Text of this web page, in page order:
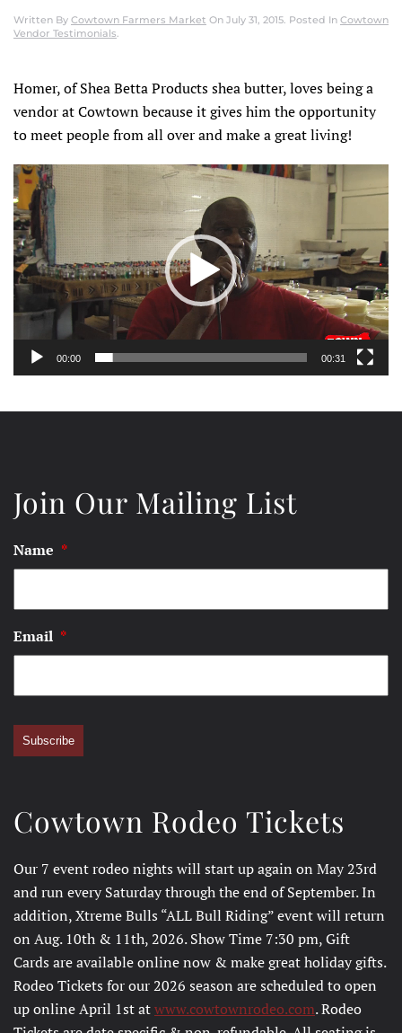
Written By Cowtown Farmers Market On July 31, 2015. Posted In Cowtown
Vendor Testimonials.
Homer, of Shea Betta Products shea butter, loves being a
vendor at Cowtown because it gives him the opportunity
to meet people from all over and make a great living!
Video
Player
00:00 00:31
Join Our Mailing List
Name *
Email *
Subscribe
Cowtown Rodeo Tickets
Our 7 event rodeo nights will start up again on May 23rd
and run every Saturday through the end of September. In
addition, Xtreme Bulls “ALL Bull Riding” event will return
on Aug. 10th & 11th, 2026. Show Time 7:30 pm, Gift
Cards are available online now & make great holiday gifts.
Rodeo Tickets for our 2026 season are scheduled to open
up online April 1st atwww.cowtownrodeo.com. Rodeo